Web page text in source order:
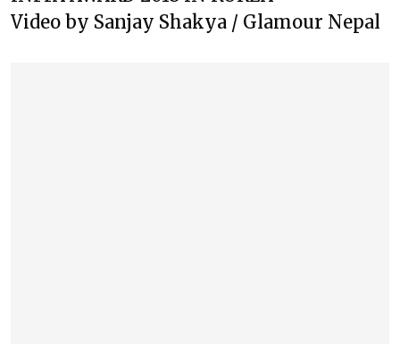
Video by Sanjay Shakya / Glamour Nepal